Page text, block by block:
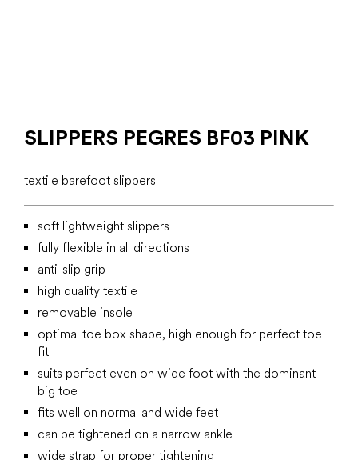
SLIPPERS PEGRES BF03 PINK
textile barefoot slippers
soft lightweight slippers
fully flexible in all directions
anti-slip grip
high quality textile
removable insole
optimal toe box shape, high enough for perfect toe
fit
suits perfect even on wide foot with the dominant
big toe
fits well on normal and wide feet
can be tightened on a narrow ankle
wide strap for proper tightening